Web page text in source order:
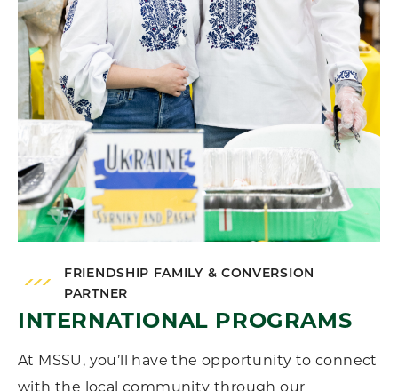
FRIENDSHIP FAMILY & CONVERSION
PARTNER
INTERNATIONAL PROGRAMS
At MSSU, you’ll have the opportunity to connect